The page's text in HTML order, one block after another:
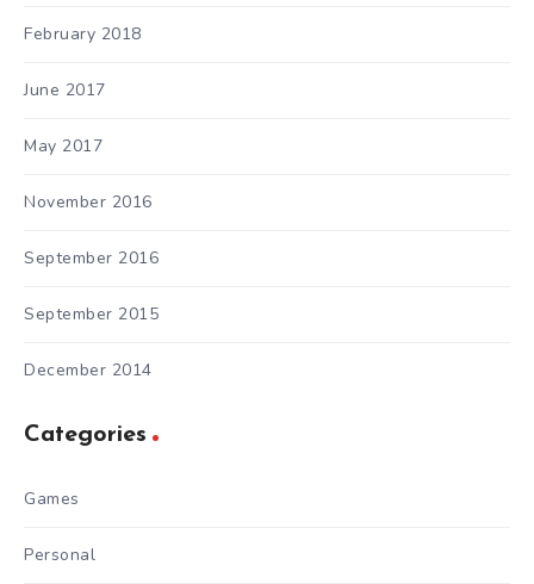
February 2018
June 2017
May 2017
November 2016
September 2016
September 2015
December 2014
Categories
Games
Personal